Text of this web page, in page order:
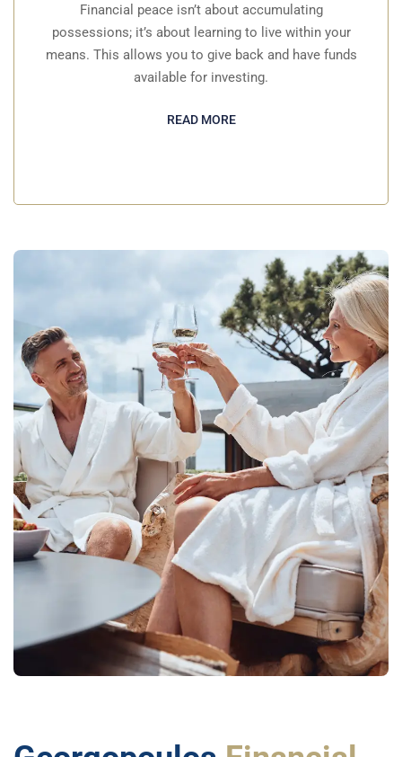
Financial peace isn’t about accumulating
possessions; it’s about learning to live within your
means. This allows you to give back and have funds
available for investing.
READ MORE